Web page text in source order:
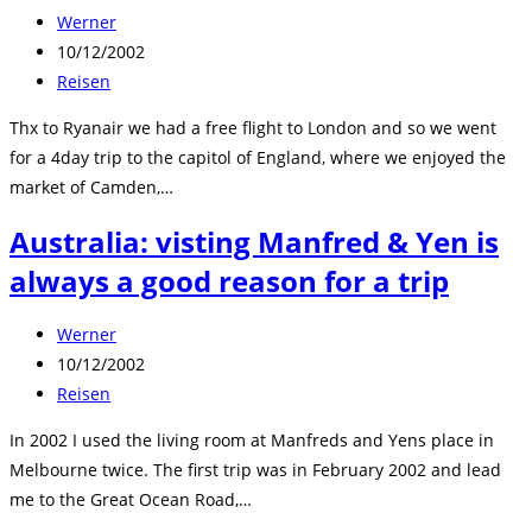
Beitrags-
Autor:
Werner
Beitrag
veröffentlicht:
10/12/2002
Beitrags-
Reisen
Thx to Ryanair we had a free flight to London and so we went
for a 4day trip to the capitol of England, where we enjoyed the
market of Camden,…
Australia: visting Manfred & Yen is
always a good reason for a trip
Beitrags-
Autor:
Werner
Beitrag
veröffentlicht:
10/12/2002
Beitrags-
Reisen
In 2002 I used the living room at Manfreds and Yens place in
Melbourne twice. The first trip was in February 2002 and lead
me to the Great Ocean Road,…